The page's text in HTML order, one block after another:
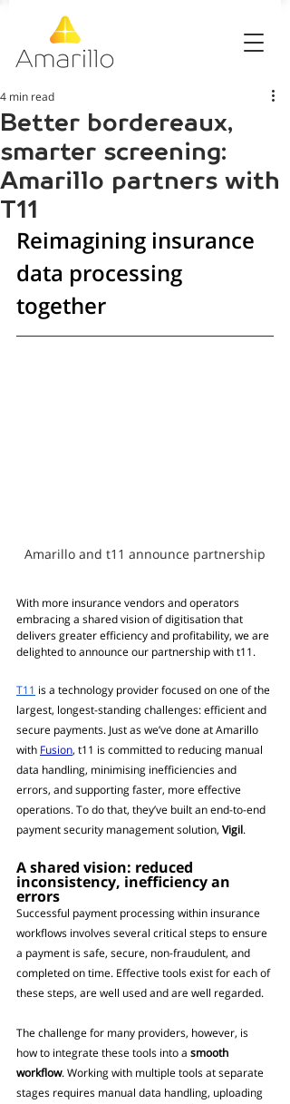
Better bordereaux,
smarter screening:
Amarillo partners with
T11
4 min read
Reimagining insurance
data processing
together
Amarillo and t11 announce partnership
With more insurance vendors and operators
embracing a shared vision of digitisation that
delivers greater efficiency and profitability, we are
delighted to announce our partnership with t11.
T11 is a technology provider focused on one of the
largest, longest-standing challenges: efficient and
secure payments. Just as we’ve done at Amarillo
with Fusion, t11 is committed to reducing manual
data handling, minimising inefficiencies and
errors, and supporting faster, more effective
operations. To do that, they’ve built an end-to-end
payment security management solution, Vigil.
A shared vision: reduced
inconsistency, inefficiency an
errors
Successful payment processing within insurance
workflows involves several critical steps to ensure
a payment is safe, secure, non-fraudulent, and
completed on time. Effective tools exist for each of
these steps, are well used and are well regarded.
The challenge for many providers, however, is
how to integrate these tools into a smooth
workflow. Working with multiple tools at separate
stages requires manual data handling, uploading